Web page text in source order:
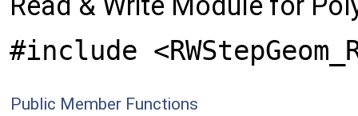
#include
Public Member Functions